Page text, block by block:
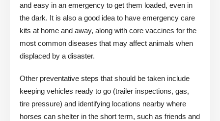
and easy in an emergency to get them loaded, even in
the dark. It is also a good idea to have emergency care
kits at home and away, along with core vaccines for the
most common diseases that may affect animals when
displaced by a disaster.
Other preventative steps that should be taken include
keeping vehicles ready to go (trailer inspections, gas,
tire pressure) and identifying locations nearby where
horses can shelter in the short term, such as friends and